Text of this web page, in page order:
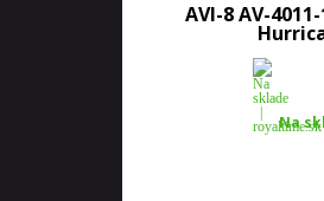
AVI-8 AV-
Na